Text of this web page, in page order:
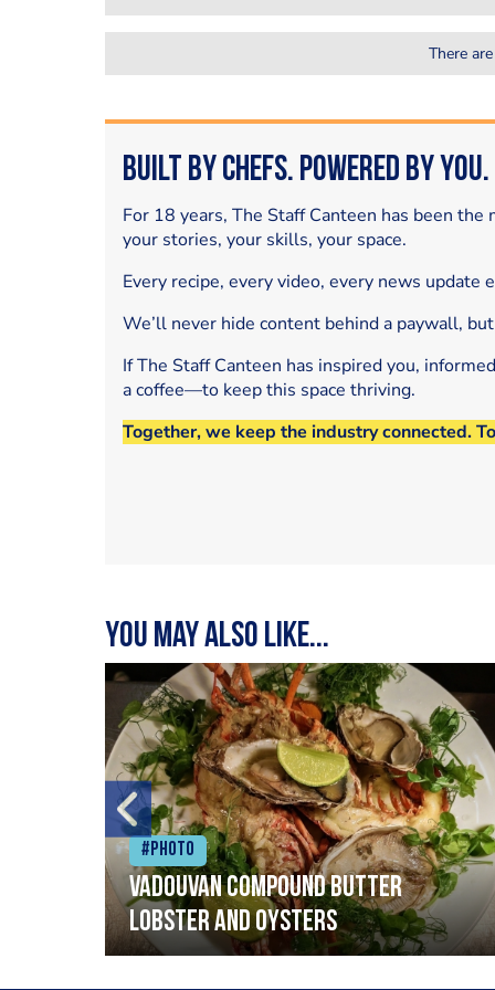
There
Built by Chefs. Powered by You.
For 18 years, The Staff Canteen has been
your stories, your skills, your space.
Every recipe, every video, every news
We’ll never hide content behind a paywall,
If The Staff Canteen has inspired you,
a coffee—to keep this space thriving.
Together, we keep the industry connected.
You may also like...
#Photo
Vadouvan compound butter
lobster and oysters